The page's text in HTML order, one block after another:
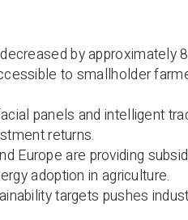
by approximately
to smallholder
panels and intelligent
returns.
Europe are providing
adoption in agriculture.
targets pushes